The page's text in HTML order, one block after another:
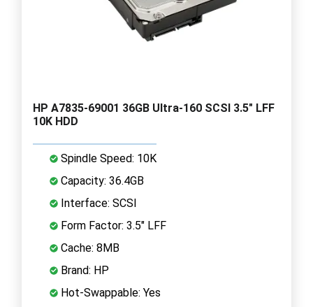
HP A7835-69001 36GB Ultra-160 SCSI 3.5" LFF
10K HDD
Spindle Speed: 10K
Capacity: 36.4GB
Interface: SCSI
Form Factor: 3.5" LFF
Cache: 8MB
Brand: HP
Hot-Swappable: Yes